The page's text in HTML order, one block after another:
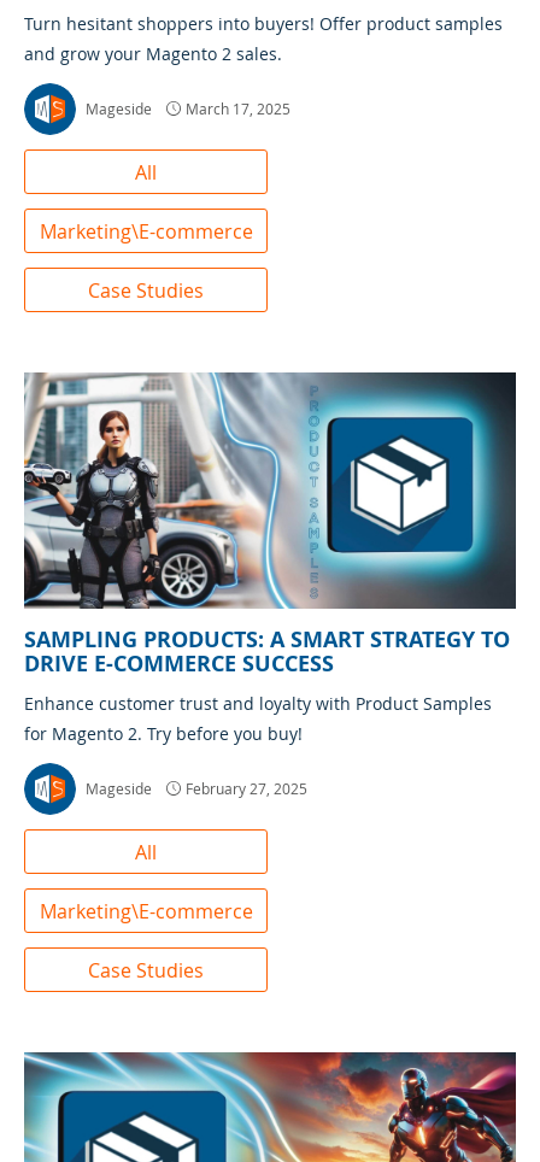
Turn hesitant shoppers into buyers! Offer product samples
and grow your Magento 2 sales.
Mageside March 17, 2025
All
Marketing\E-commerce
Case Studies
SAMPLING PRODUCTS: A SMART STRATEGY TO
DRIVE E-COMMERCE SUCCESS
Enhance customer trust and loyalty with Product Samples
for Magento 2. Try before you buy!
Mageside February 27, 2025
All
Marketing\E-commerce
Case Studies